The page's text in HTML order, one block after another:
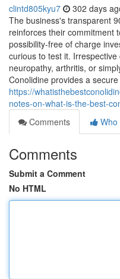
clintd805kyu7 302 days
The business's transparent
reinforces their commitment
possibility-free of charge
curious to test it.
neuropathy, arthritis, or
Conolidine provides a secure
https://
notes-on-what-is-the-best-
Comments
Who
Comments
Submit a Comment
No HTML